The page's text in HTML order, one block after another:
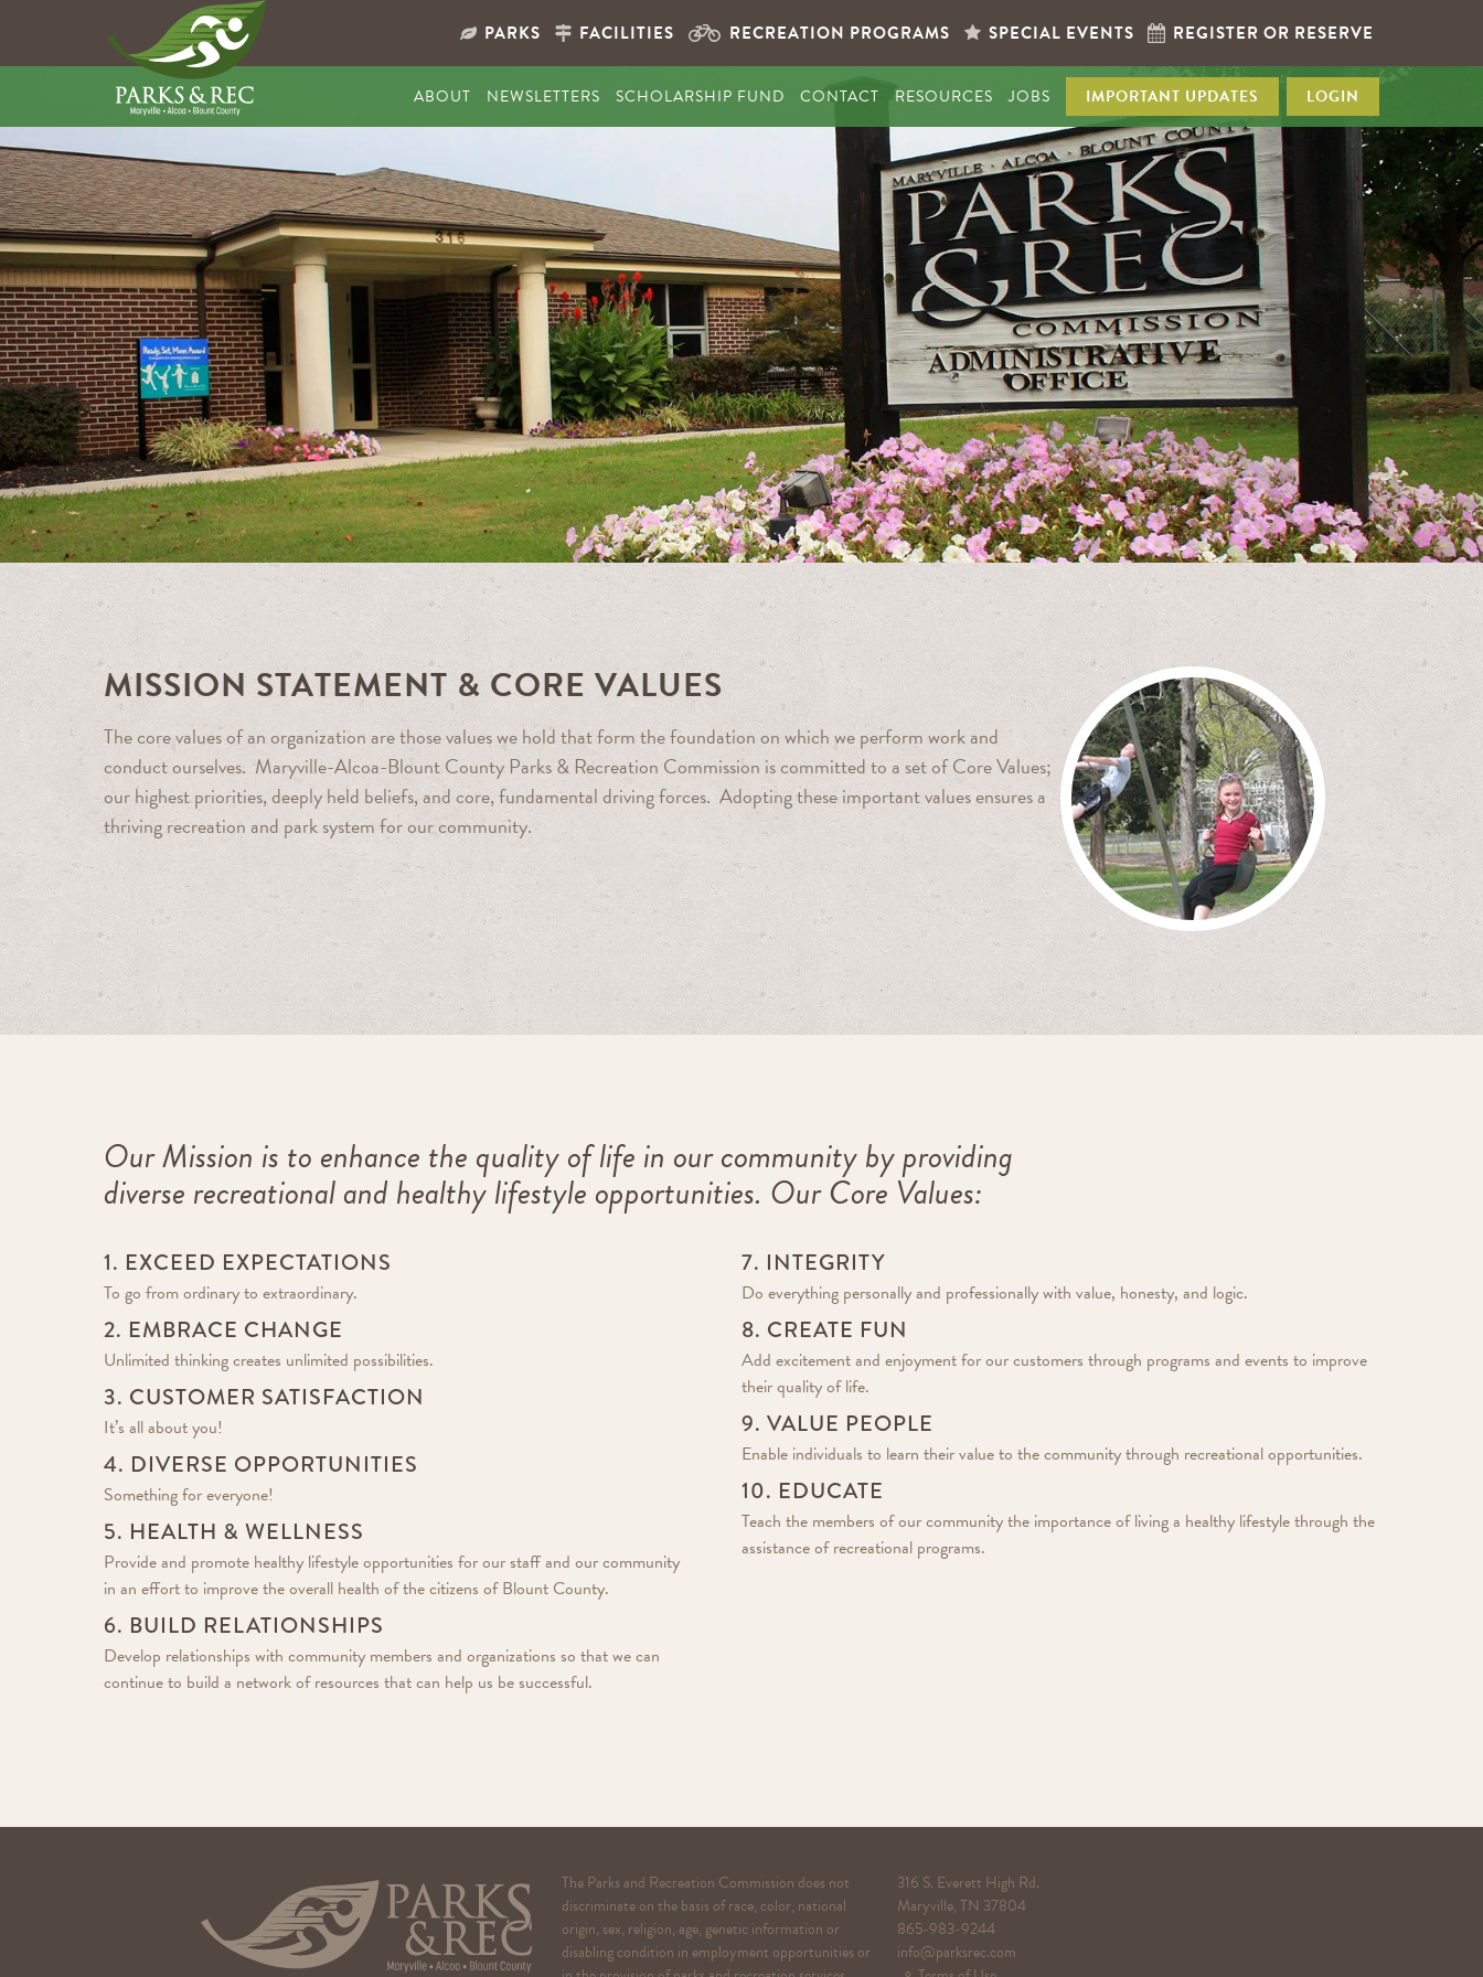
PARKS FACILITIES RECREATION PROGRAMS SPECIAL EVENTS REGISTER OR RESERVE
ABOUT NEWSLETTERS SCHOLARSHIP FUND CONTACT RESOURCES JOBS IMPORTANT UPDATES LOGIN
MISSION STATEMENT & CORE VALUES
The core values of an organization are those values we hold that form the foundation on which we perform work and
conduct ourselves. Maryville-Alcoa-Blount County Parks & Recreation Commission is committed to a set of Core Values;
our highest priorities, deeply held beliefs, and core, fundamental driving forces. Adopting these important values ensures a
thriving recreation and park system for our community.
Our Mission is to enhance the quality of life in our community by providing
diverse recreational and healthy lifestyle opportunities. Our Core Values:
1. EXCEED EXPECTATIONS
To go from ordinary to extraordinary.
2. EMBRACE CHANGE
Unlimited thinking creates unlimited possibilities.
3. CUSTOMER SATISFACTION
It’s all about you!
4. DIVERSE OPPORTUNITIES
Something for everyone!
5. HEALTH & WELLNESS
Provide and promote healthy lifestyle opportunities for our staff and our community
in an effort to improve the overall health of the citizens of Blount County.
6. BUILD RELATIONSHIPS
Develop relationships with community members and organizations so that we can
continue to build a network of resources that can help us be successful.
7. INTEGRITY
Do everything personally and professionally with value, honesty, and logic.
8. CREATE FUN
Add excitement and enjoyment for our customers through programs and events to improve
their quality of life.
9. VALUE PEOPLE
Enable individuals to learn their value to the community through recreational opportunities.
10. EDUCATE
Teach the members of our community the importance of living a healthy lifestyle through the
assistance of recreational programs.
The Parks and Recreation Commission does not
discriminate on the basis of race, color, national
origin, sex, religion, age, genetic information or
disabling condition in employment opportunities or
316 S. Everett High Rd.
Maryville, TN 37804
865-983-9244
info@parksrec.com